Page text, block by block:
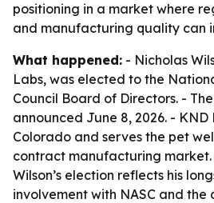
positioning in a market where
and manufacturing quality can
What happened: - Nicholas
Labs, was elected to the
Council Board of Directors. -
announced June 8, 2026. - KND
Colorado and serves the pet
contract manufacturing market.
Wilson’s election reflects his
involvement with NASC and the